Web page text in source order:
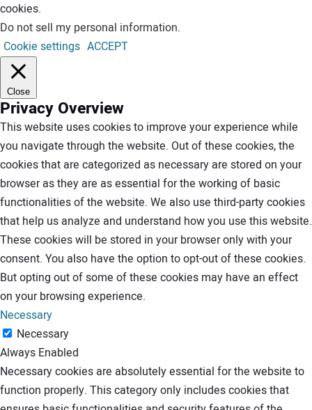
cookies.
Do not sell my personal information.
Cookie settings ACCEPT
Close
Privacy Overview
This website uses cookies to improve your experience while
you navigate through the website. Out of these cookies, the
cookies that are categorized as necessary are stored on your
browser as they are as essential for the working of basic
functionalities of the website. We also use third-party cookies
that help us analyze and understand how you use this website.
These cookies will be stored in your browser only with your
consent. You also have the option to opt-out of these cookies.
But opting out of some of these cookies may have an effect
on your browsing experience.
Necessary
Necessary
Always Enabled
Necessary cookies are absolutely essential for the website to
function properly. This category only includes cookies that